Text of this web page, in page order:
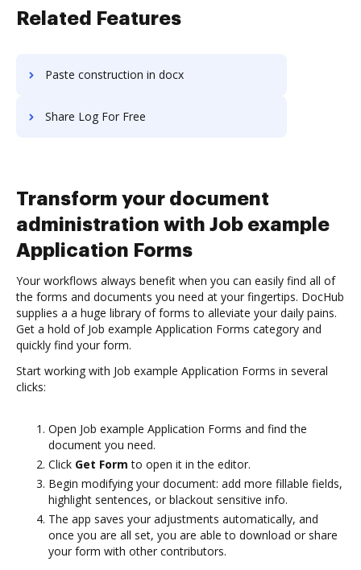
Related Features
Paste construction in docx
Share Log For Free
Transform your document
administration with Job example
Application Forms
Your workflows always benefit when you can easily find all of
the forms and documents you need at your fingertips. DocHub
supplies a a huge library of forms to alleviate your daily pains.
Get a hold of Job example Application Forms category and
quickly find your form.
Start working with Job example Application Forms in several
clicks:
Open Job example Application Forms and find the
document you need.
Click Get Form to open it in the editor.
Begin modifying your document: add more fillable fields,
highlight sentences, or blackout sensitive info.
The app saves your adjustments automatically, and
once you are all set, you are able to download or share
your form with other contributors.